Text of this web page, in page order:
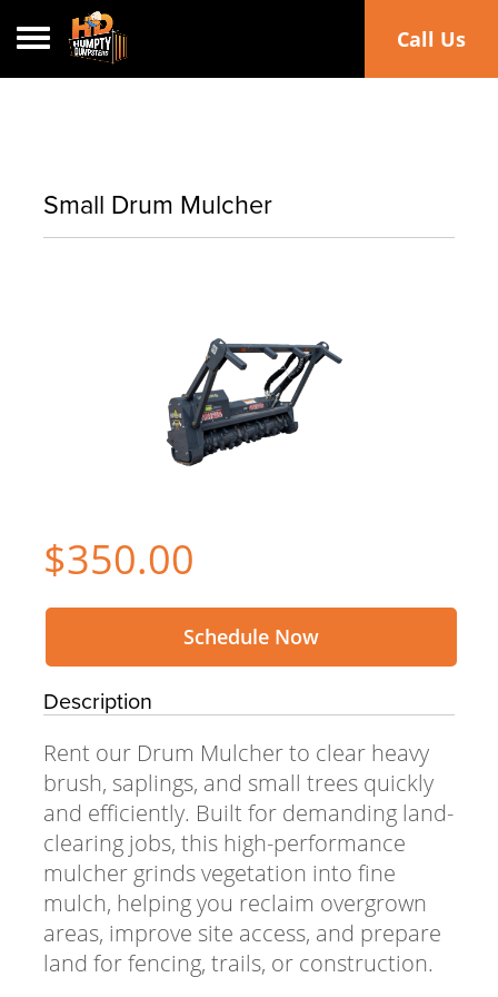
Toggle navigation Call Us
Small Drum Mulcher
$350.00
Schedule Now
Description
Rent our Drum Mulcher to clear heavy
brush, saplings, and small trees quickly
and efficiently. Built for demanding land-
clearing jobs, this high-performance
mulcher grinds vegetation into fine
mulch, helping you reclaim overgrown
areas, improve site access, and prepare
land for fencing, trails, or construction.